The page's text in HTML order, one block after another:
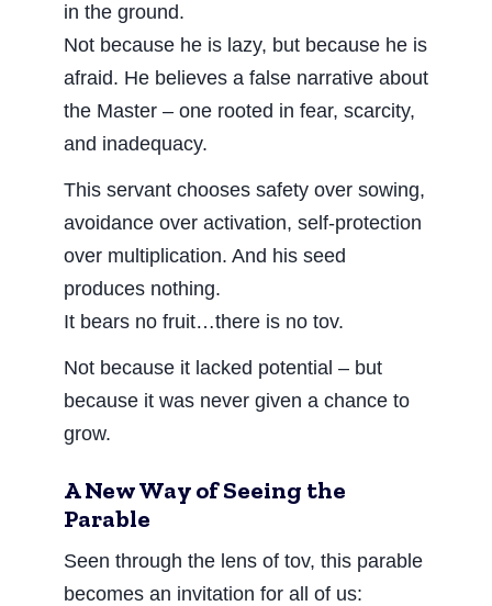
in the ground.
Not because he is lazy, but because he is
afraid. He believes a false narrative about
the Master – one rooted in fear, scarcity,
and inadequacy.
This servant chooses safety over sowing,
avoidance over activation, self-protection
over multiplication. And his seed
produces nothing.
It bears no fruit…there is no tov.
Not because it lacked potential – but
because it was never given a chance to
grow.
A New Way of Seeing the
Parable
Seen through the lens of tov, this parable
becomes an invitation for all of us: